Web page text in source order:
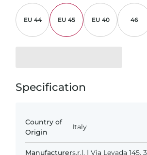
EU 44 EU 45 EU 40 46
Specification
Country of
Origin
Italy
Manufacturers.r.l. | Via Levada